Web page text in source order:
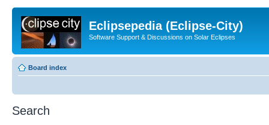
Eclipsepedia (Eclipse-City)
Software Support & Discussions on Solar Eclipses
Board index
Search